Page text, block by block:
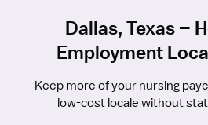
Dallas, Texas –
Employment
Keep more of your nursing
low-cost locale without